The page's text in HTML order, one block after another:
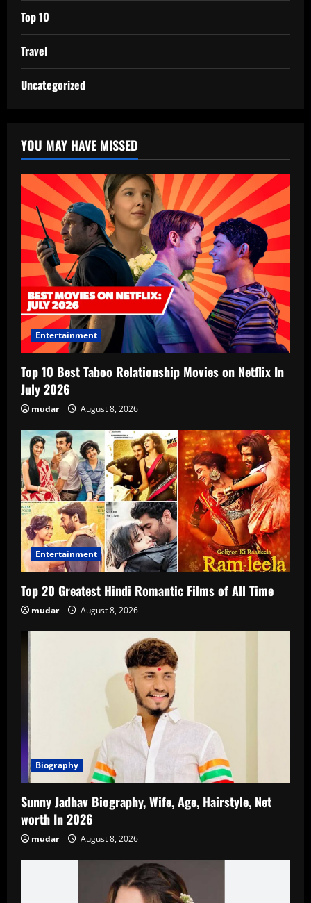
Top 10
Travel
Uncategorized
YOU MAY HAVE MISSED
Entertainment
Top 10 Best Taboo Relationship Movies on Netflix In
July 2026
mudar August 8, 2026
Entertainment
Top 20 Greatest Hindi Romantic Films of All Time
mudar August 8, 2026
Biography
Sunny Jadhav Biography, Wife, Age, Hairstyle, Net
worth In 2026
mudar August 8, 2026